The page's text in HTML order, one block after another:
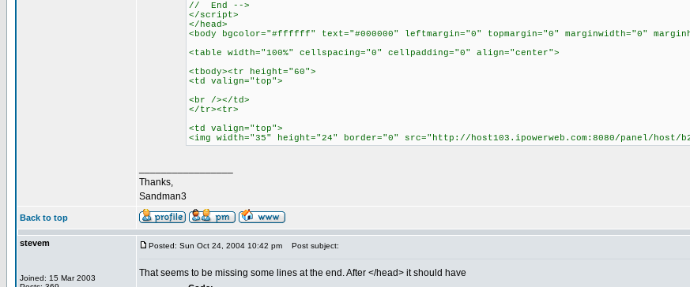
// End -->
</script>
</head>
<body bgcolor="#ffffff" text="#000000" leftmargin="0" topmargin="0" marginwidth="0"
<table width="100%" cellspacing="0" cellpadding="0" align="center">
<tbody><tr height="60">
<td valign="top">
<br /></td>
</tr><tr>
<td valign="top">
<img width="35" height="24" border="0" src="http://host103.ipowerweb.com:8080/panel/
Thanks,
Sandman3
Back to top
stevem
Joined: 15 Mar 2003
Posted: Sun Oct 24, 2004 10:42 pm Post subject:
That seems to be missing some lines at the end. After </head> it should have